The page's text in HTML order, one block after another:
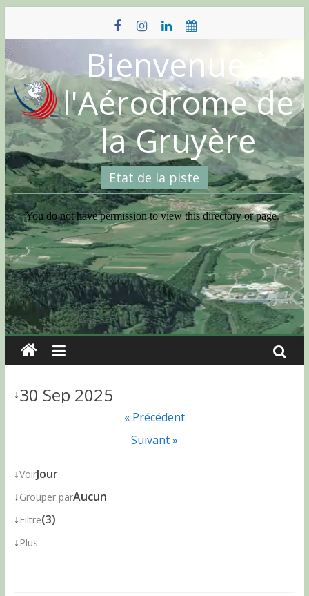
content
Bienvenue à
l'Aérodrome de
la Gruyère
Etat de la piste
↓30 Sep 2025
« Précédent
Suivant »
↓VoirJour
↓Grouper parAucun
↓ Filtre(3)
↓ Plus